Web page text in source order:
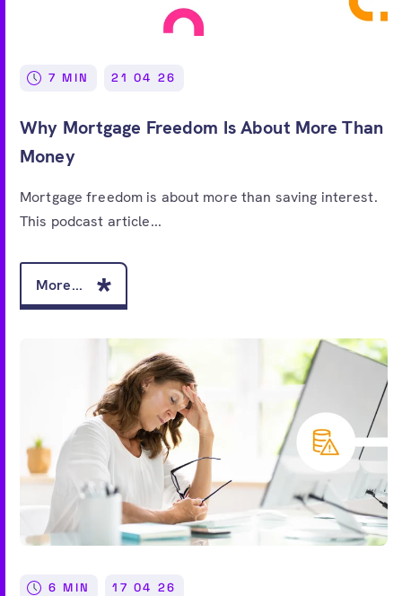
7 MIN 21 04 26
Why Mortgage Freedom Is About More Than
Money
Mortgage freedom is about more than saving interest.
This podcast article...
More...
6 MIN 17 04 26